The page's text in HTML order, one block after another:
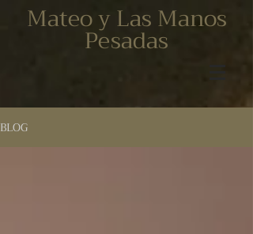
Mateo y Las Manos
Pesadas
BLOG